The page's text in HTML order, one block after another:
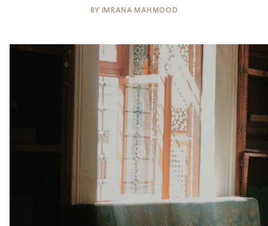
BY IMRANA MAHMOOD